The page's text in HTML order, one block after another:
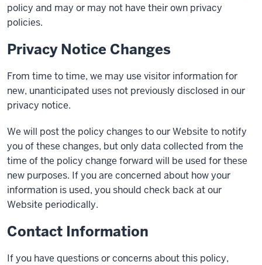
policy and may or may not have their own privacy
policies.
Privacy Notice Changes
From time to time, we may use visitor information for
new, unanticipated uses not previously disclosed in our
privacy notice.
We will post the policy changes to our Website to notify
you of these changes, but only data collected from the
time of the policy change forward will be used for these
new purposes. If you are concerned about how your
information is used, you should check back at our
Website periodically.
Contact Information
If you have questions or concerns about this policy,